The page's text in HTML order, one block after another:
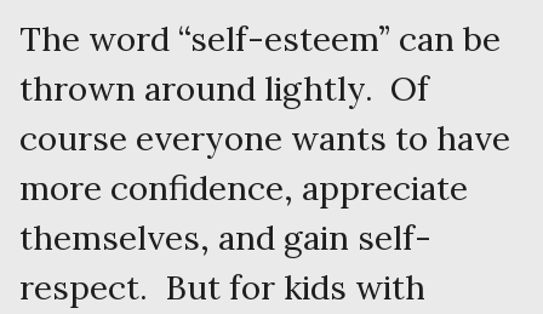
The word “self-esteem” can be
thrown around lightly. Of
course everyone wants to have
more confidence, appreciate
themselves, and gain self-
respect. But for kids with